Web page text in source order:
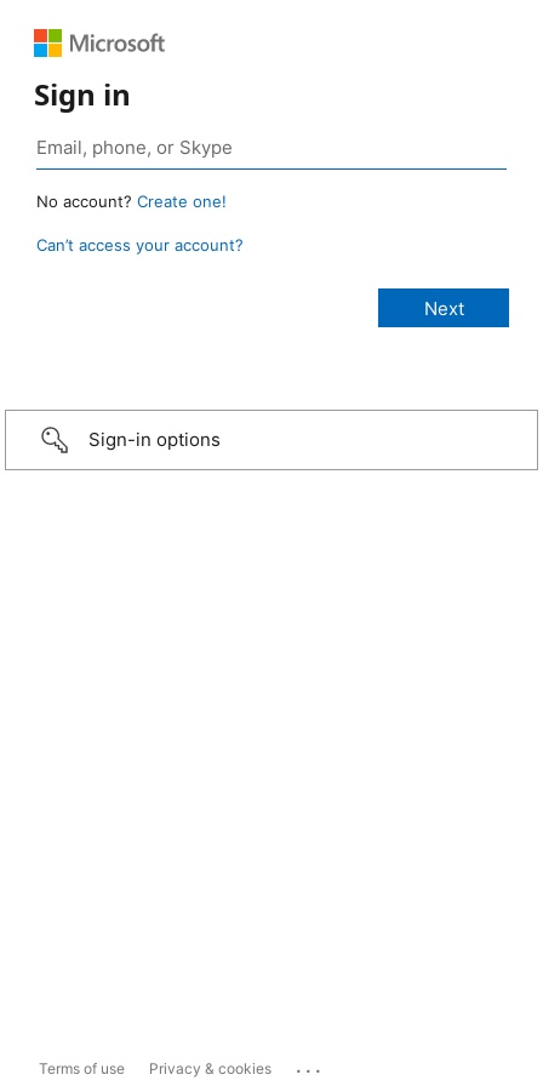
Sign in
No account? Create one!
Can’t access your account?
Sign-in options
Terms of use Privacy & cookies ...